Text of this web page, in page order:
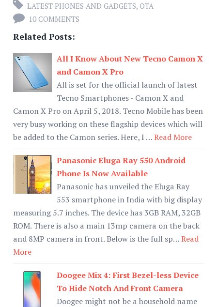
LATEST PHONES AND GADGETS, OTA
10 COMMENTS
Related Posts:
All I Know About New Tecno Camon X
and Camon X Pro
All is set for the official launch of latest
Tecno Smartphones - Camon X and
Camon X Pro on April 5, 2018. Tecno Mobile has been
very busy working on these flagship devices which will
be added to the Camon series. Here, I …Read More
Panasonic Eluga Ray 550 Android
Phone Is Now Available
Panasonic has unveiled the Eluga Ray
553 smartphone in India with big display
measuring 5.7 inches. The device has 3GB RAM, 32GB
ROM. There is also a main 13mp camera on the back
and 8MP camera in front. Below is the full sp…Read
More
Doogee Mix 4: First Bezel-less Device
To Hide Notch And Front Camera
Doogee might not be a household name